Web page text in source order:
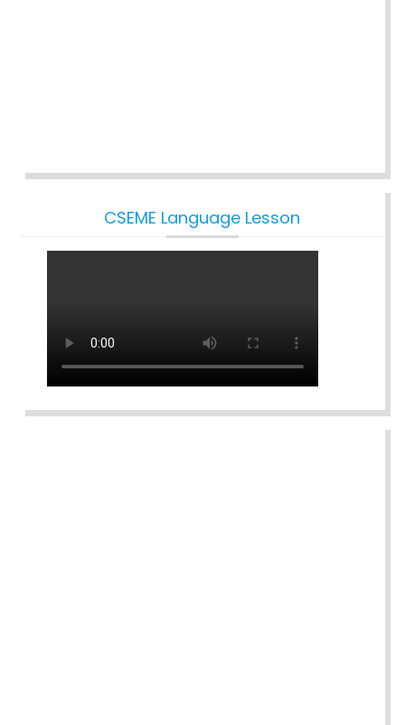
CSEME Language Lesson